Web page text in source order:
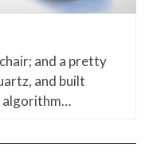
and a pretty
and built
algorithm…